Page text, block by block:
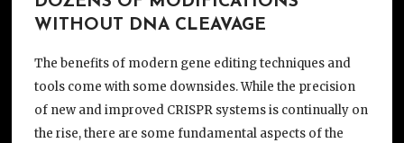
WITHOUT DNA CLEAVAGE
The benefits of modern gene editing techniques and
tools come with some downsides. While the precision
of new and improved CRISPR systems is continually on
the rise, there are some fundamental aspects of the